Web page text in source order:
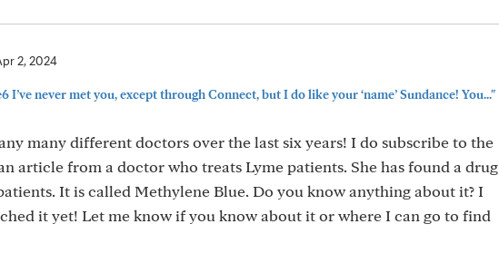
2, 2024
I’ve never met you, except through Connect, but I do like your ‘name’ Sundance! You..."
many different doctors over the last six years! I do subscribe to the
article from a doctor who treats Lyme patients. She has found a drug
It is called Methylene Blue. Do you know anything about it? I
it yet! Let me know if you know about it or where I can go to find